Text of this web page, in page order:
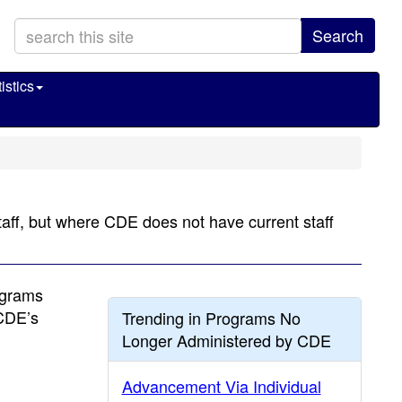
Search
but where CDE does not have current staff
Trending in Programs No
Longer Administered by CDE
Advancement Via Individual